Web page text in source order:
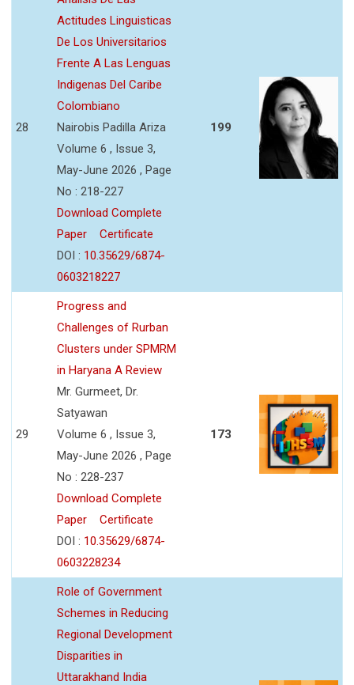
28
Actitudes Linguisticas
De Los Universitarios
Frente A Las Lenguas
Indigenas Del Caribe
Colombiano
Nairobis Padilla Ariza
Volume 6 , Issue 3,
May-June 2026 , Page
No : 218-227
Download Complete
Paper
Certificate
DOI : 10.35629/6874-
0603218227
199
29
Progress and
Challenges of Rurban
Clusters under SPMRM
in Haryana A Review
Mr. Gurmeet, Dr.
Satyawan
Volume 6 , Issue 3,
May-June 2026 , Page
No : 228-237
Download Complete
Paper
Certificate
DOI : 10.35629/6874-
0603228234
173
Role of Government
Schemes in Reducing
Regional Development
Disparities in
Uttarakhand India